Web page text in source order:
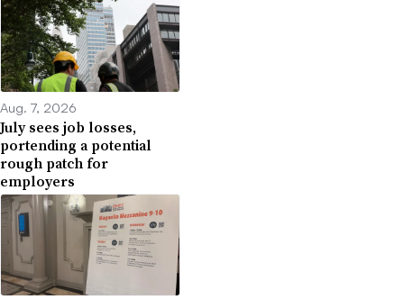
Aug. 7, 2026
July sees job losses,
portending a potential
rough patch for
employers